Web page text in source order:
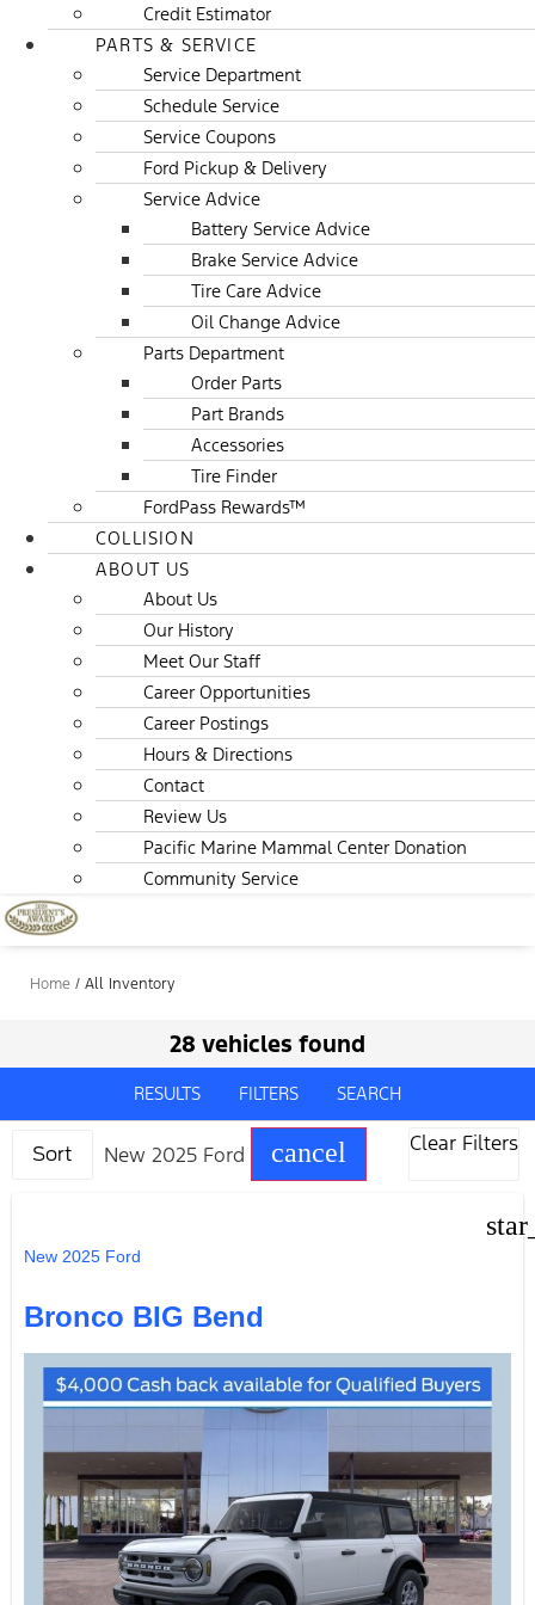
Credit Estimator
PARTS & SERVICE
Service Department
Schedule Service
Service Coupons
Ford Pickup & Delivery
Service Advice
Battery Service Advice
Brake Service Advice
Tire Care Advice
Oil Change Advice
Parts Department
Order Parts
Part Brands
Accessories
Tire Finder
FordPass Rewards™
COLLISION
ABOUT US
About Us
Our History
Meet Our Staff
Career Opportunities
Career Postings
Hours & Directions
Contact
Review Us
Pacific Marine Mammal Center Donation
Community Service
Home / All Inventory
28 vehicles found
RESULTS FILTERS SEARCH
Sort New 2025 Ford cancel Clear Filters
New 2025 Ford
Bronco BIG Bend